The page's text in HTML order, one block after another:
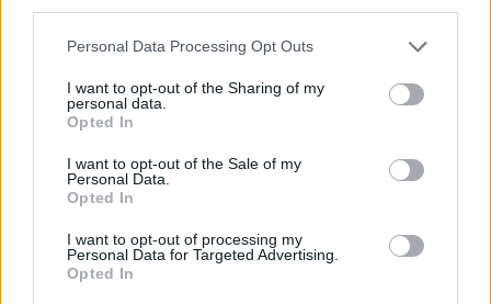
Personal Data Processing Opt Outs
I want to opt-out of the Sharing of my
personal data.
Opted In
I want to opt-out of the Sale of my
Personal Data.
Opted In
I want to opt-out of processing my
Personal Data for Targeted Advertising.
Opted In
house pieces should be firm and hard to the touch.
If still a bit soft, bake for a little longer, taking care
not to burn the edges.
Download our templatesto make your house.